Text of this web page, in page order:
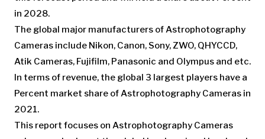
in 2028.
The global major manufacturers of Astrophotography
Cameras include Nikon, Canon, Sony, ZWO, QHYCCD,
Atik Cameras, Fujifilm, Panasonic and Olympus and etc.
In terms of revenue, the global 3 largest players have a
Percent market share of Astrophotography Cameras in
2021.
This report focuses on Astrophotography Cameras